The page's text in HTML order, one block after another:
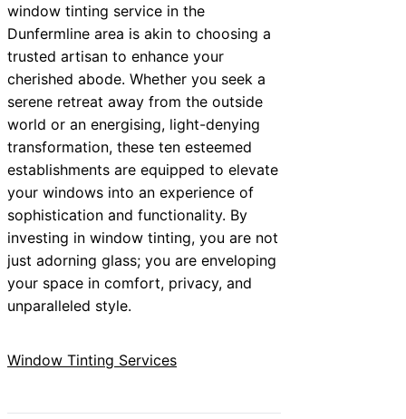
window tinting service in the
Dunfermline area is akin to choosing a
trusted artisan to enhance your
cherished abode. Whether you seek a
serene retreat away from the outside
world or an energising, light-denying
transformation, these ten esteemed
establishments are equipped to elevate
your windows into an experience of
sophistication and functionality. By
investing in window tinting, you are not
just adorning glass; you are enveloping
your space in comfort, privacy, and
unparalleled style.
Window Tinting Services